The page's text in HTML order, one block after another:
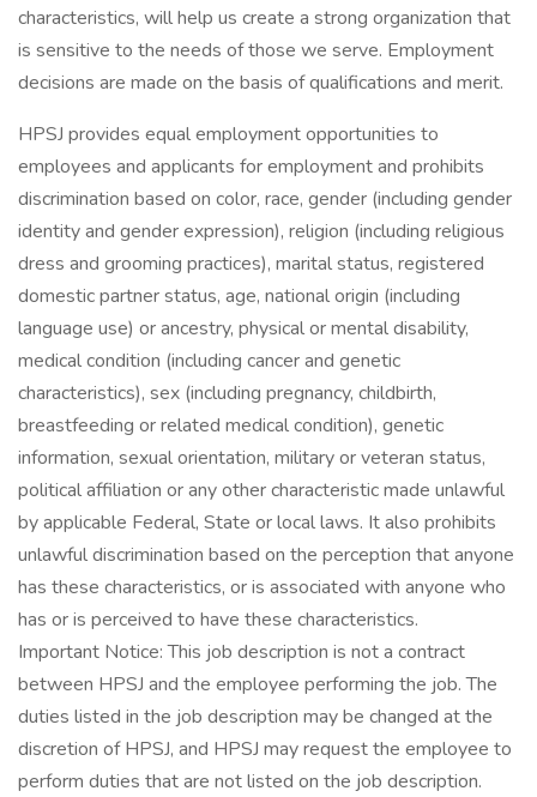
characteristics, will help us create a strong organization that
is sensitive to the needs of those we serve. Employment
decisions are made on the basis of qualifications and merit.
HPSJ provides equal employment opportunities to
employees and applicants for employment and prohibits
discrimination based on color, race, gender (including gender
identity and gender expression), religion (including religious
dress and grooming practices), marital status, registered
domestic partner status, age, national origin (including
language use) or ancestry, physical or mental disability,
medical condition (including cancer and genetic
characteristics), sex (including pregnancy, childbirth,
breastfeeding or related medical condition), genetic
information, sexual orientation, military or veteran status,
political affiliation or any other characteristic made unlawful
by applicable Federal, State or local laws. It also prohibits
unlawful discrimination based on the perception that anyone
has these characteristics, or is associated with anyone who
has or is perceived to have these characteristics.
Important Notice: This job description is not a contract
between HPSJ and the employee performing the job. The
duties listed in the job description may be changed at the
discretion of HPSJ, and HPSJ may request the employee to
perform duties that are not listed on the job description.